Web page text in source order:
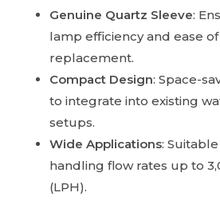
Genuine Quartz Sleeve:
lamp efficiency and ease
replacement.
Compact Design: Space-
to integrate into existing
setups.
Wide Applications:
handling flow rates up to
(LPH).